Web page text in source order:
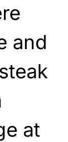
and
at